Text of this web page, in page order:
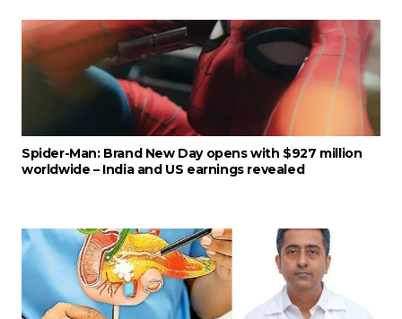
Spider-Man: Brand New Day opens with $927 million
worldwide – India and US earnings revealed